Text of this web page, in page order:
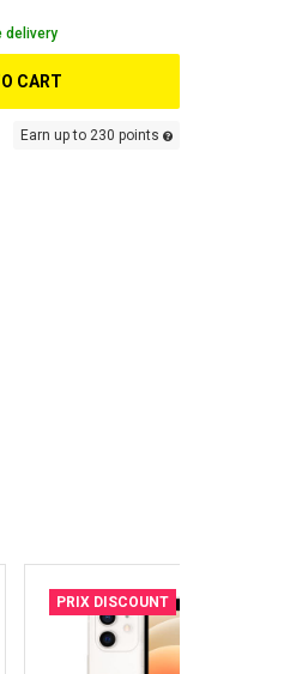
delivery
CART
Earn up to 230 points
PRIX DISCOUNT